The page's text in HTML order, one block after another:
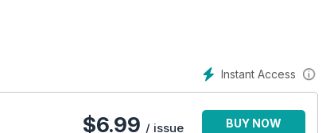
Instant Access
$6.99 / issue BUY NOW